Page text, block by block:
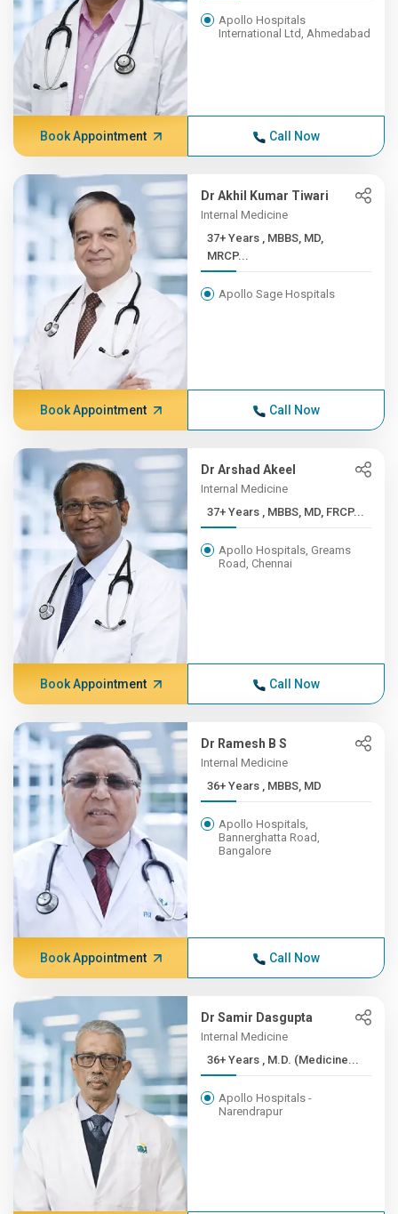
Apollo Hospitals
International Ltd, Ahmedabad
Book Appointment Call Now
Dr Akhil Kumar Tiwari
Internal Medicine
37+ Years , MBBS, MD,
MRCP...
Apollo Sage Hospitals
Book Appointment Call Now
Dr Arshad Akeel
Internal Medicine
37+ Years , MBBS, MD, FRCP...
Apollo Hospitals, Greams
Road, Chennai
Book Appointment Call Now
Dr Ramesh B S
Internal Medicine
36+ Years , MBBS, MD
Apollo Hospitals,
Bannerghatta Road,
Bangalore
Book Appointment Call Now
Dr Samir Dasgupta
Internal Medicine
36+ Years , M.D. (Medicine...
Apollo Hospitals -
Narendrapur